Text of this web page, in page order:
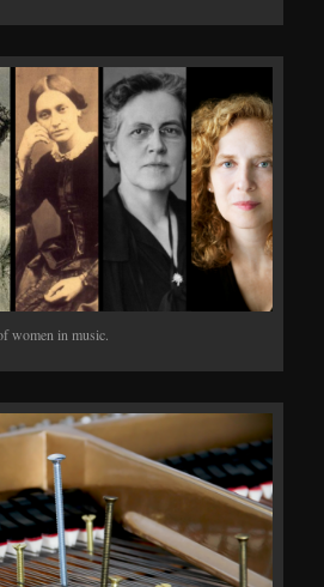
women in music.